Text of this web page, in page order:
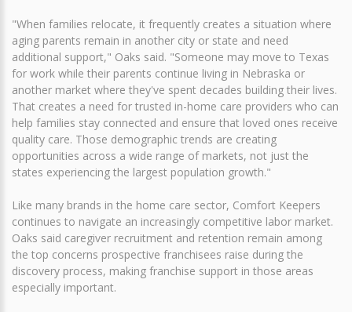
"When families relocate, it frequently creates a situation where
aging parents remain in another city or state and need
additional support," Oaks said. "Someone may move to Texas
for work while their parents continue living in Nebraska or
another market where they've spent decades building their lives.
That creates a need for trusted in-home care providers who can
help families stay connected and ensure that loved ones receive
quality care. Those demographic trends are creating
opportunities across a wide range of markets, not just the
states experiencing the largest population growth."
Like many brands in the home care sector, Comfort Keepers
continues to navigate an increasingly competitive labor market.
Oaks said caregiver recruitment and retention remain among
the top concerns prospective franchisees raise during the
discovery process, making franchise support in those areas
especially important.